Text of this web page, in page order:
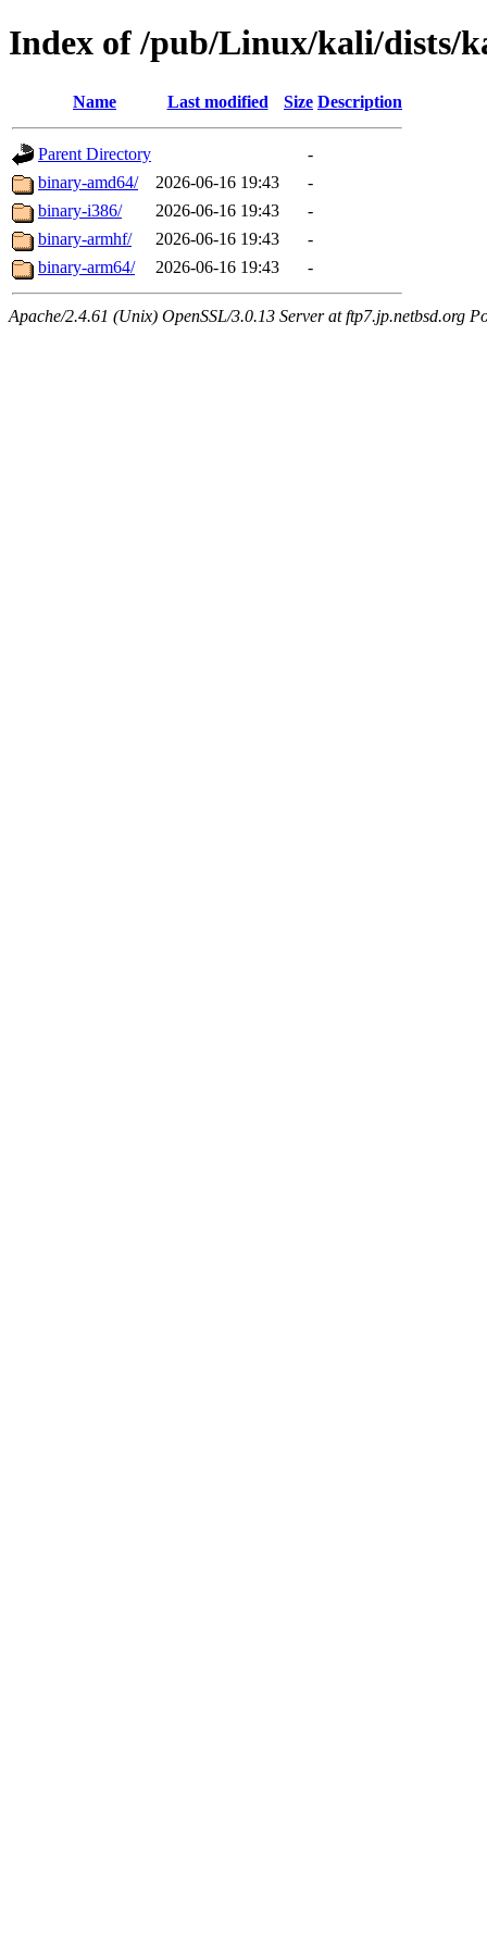
Index of /pub/Linux/kali/dists/
Name Last modified Size Description
Parent Directory
-
binary-amd64/
2026-06-16 19:43
-
binary-i386/
2026-06-16 19:43
-
binary-armhf/
2026-06-16 19:43
-
binary-arm64/
2026-06-16 19:43 -
Apache/2.4.61 (Unix) OpenSSL/3.0.13 Server at ftp7.jp.netbsd.org